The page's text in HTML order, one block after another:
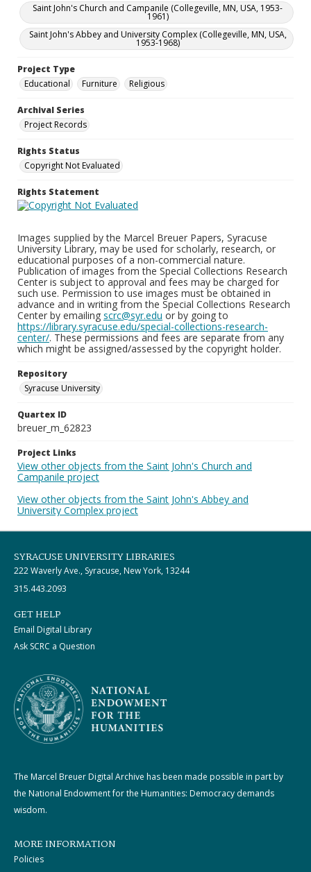
Saint John's Church and Campanile (Collegeville, MN, USA, 1953-
1961)
Saint John's Abbey and University Complex (Collegeville, MN, USA,
1953-1968)
Project Type
Educational
Furniture Religious
Archival Series
Project Records
Rights Status
Copyright Not Evaluated
Rights Statement
Images supplied by the Marcel Breuer Papers, Syracuse
University Library, may be used for scholarly, research, or
educational purposes of a non-commercial nature.
Publication of images from the Special Collections Research
Center is subject to approval and fees may be charged for
such use. Permission to use images must be obtained in
advance and in writing from the Special Collections Research
Center by emailing scrc@syr.edu or by going to
https://library.syracuse.edu/special-collections-research-
center/. These permissions and fees are separate from any
which might be assigned/assessed by the copyright holder.
Repository
Syracuse University
Quartex ID
breuer_m_62823
Project Links
View other objects from the Saint John's Church and
Campanile project
View other objects from the Saint John's Abbey and
University Complex project
SYRACUSE UNIVERSITY LIBRARIES
222 Waverly Ave., Syracuse, New York, 13244
315.443.2093
GET HELP
Email Digital Library
Ask SCRC a Question
The Marcel Breuer Digital Archive has been made possible in part by
the National Endowment for the Humanities: Democracy demands
wisdom.
MORE INFORMATION
Policies